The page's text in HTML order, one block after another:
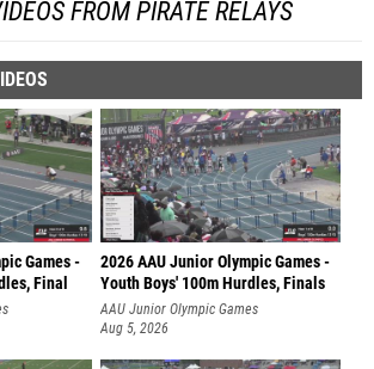
FROM PIRATE RELAYS
Games -
Final
2026 AAU Junior Olympic Games -
Youth Boys' 100m Hurdles, Finals
AAU Junior Olympic Games
Aug 5, 2026